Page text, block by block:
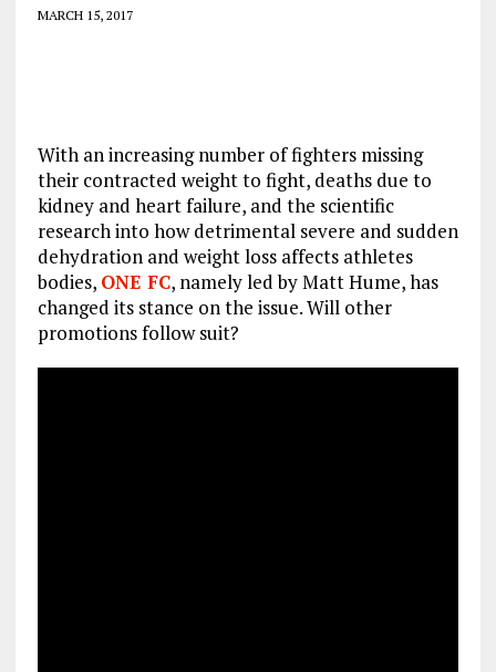
MARCH 15, 2017
With an increasing number of fighters missing
their contracted weight to fight, deaths due to
kidney and heart failure, and the scientific
research into how detrimental severe and sudden
dehydration and weight loss affects athletes
bodies, ONE FC, namely led by Matt Hume, has
changed its stance on the issue. Will other
promotions follow suit?